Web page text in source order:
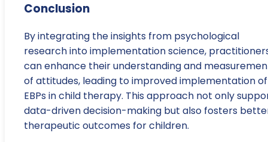
Conclusion
By integrating the insights from psychological
research into implementation science,
can enhance their understanding and
of attitudes, leading to improved implementation of
EBPs in child therapy. This approach not only
data-driven decision-making but also fosters
therapeutic outcomes for children.